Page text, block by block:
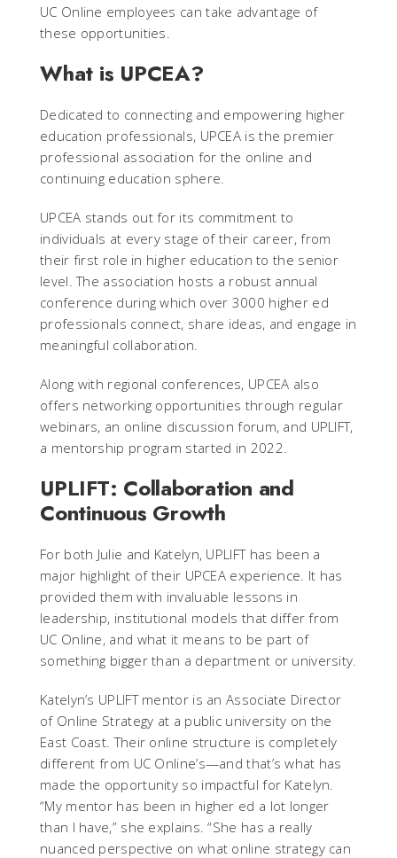
UC Online employees can take advantage of
these opportunities.
What is UPCEA?
Dedicated to connecting and empowering higher
education professionals, UPCEA is the premier
professional association for the online and
continuing education sphere.
UPCEA stands out for its commitment to
individuals at every stage of their career, from
their first role in higher education to the senior
level. The association hosts a robust annual
conference during which over 3000 higher ed
professionals connect, share ideas, and engage in
meaningful collaboration.
Along with regional conferences, UPCEA also
offers networking opportunities through regular
webinars, an online discussion forum, and UPLIFT,
a mentorship program started in 2022.
UPLIFT: Collaboration and
Continuous Growth
For both Julie and Katelyn, UPLIFT has been a
major highlight of their UPCEA experience. It has
provided them with invaluable lessons in
leadership, institutional models that differ from
UC Online, and what it means to be part of
something bigger than a department or university.
Katelyn’s UPLIFT mentor is an Associate Director
of Online Strategy at a public university on the
East Coast. Their online structure is completely
different from UC Online’s—and that’s what has
made the opportunity so impactful for Katelyn.
“My mentor has been in higher ed a lot longer
than I have,” she explains. “She has a really
nuanced perspective on what online strategy can